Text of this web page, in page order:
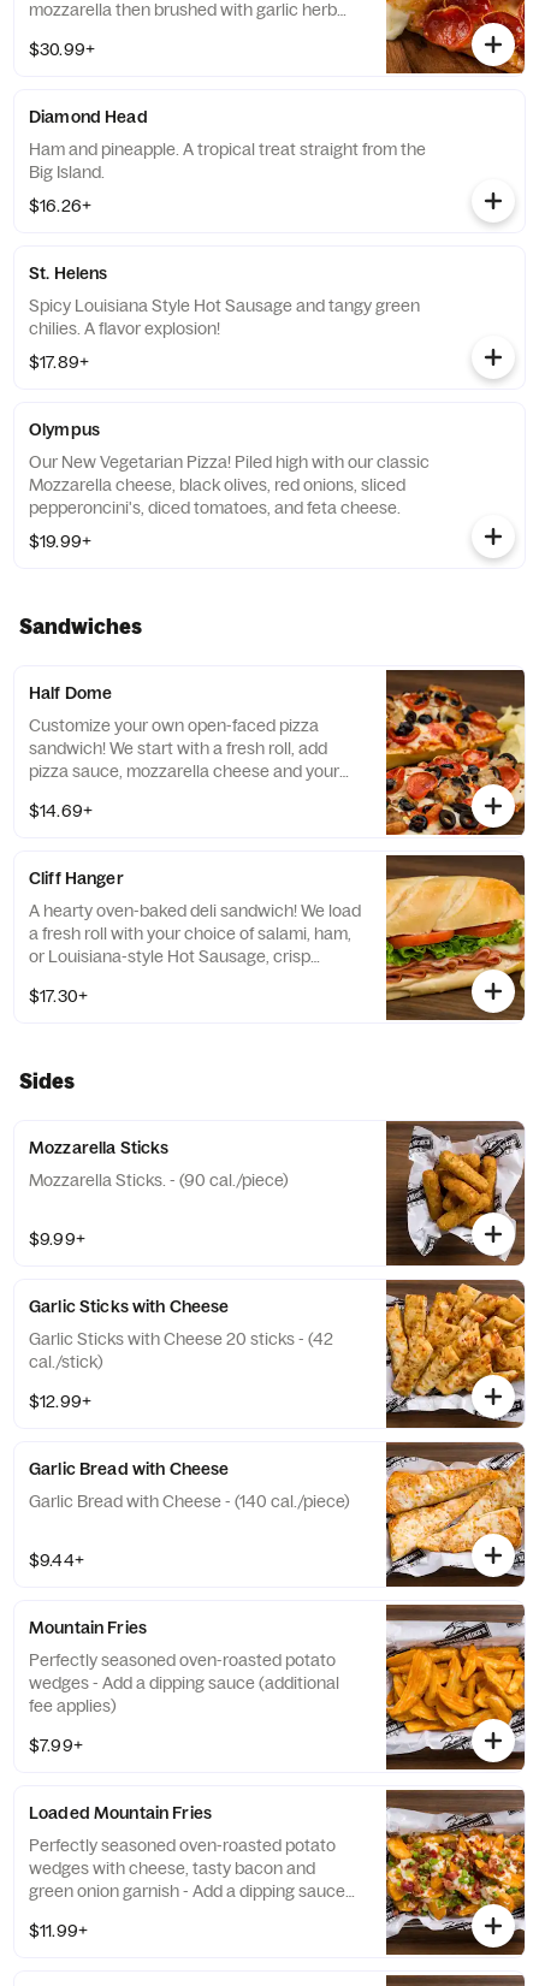
mozzarella then brushed with garlic herb
Click “Customize” to add any toppings.
$30.99+
Diamond Head
Ham and pineapple. A tropical treat straight from the
Big Island.
$16.26+
St. Helens
Spicy Louisiana Style Hot Sausage and tangy green
chilies. A flavor explosion!
$17.89+
Olympus
Our New Vegetarian Pizza! Piled high with our classic
Mozzarella cheese, black olives, red onions, sliced
pepperoncini's, diced tomatoes, and feta cheese.
$19.99+
Sandwiches
Half Dome
Customize your own open-faced pizza
sandwich! We start with a fresh roll, add
pizza sauce, mozzarella cheese and your
with chips. - (470-560 cal.)
$14.69+
Cliff Hanger
A hearty oven-baked deli sandwich! We load
a fresh roll with your choice of salami, ham,
or Louisiana-style Hot Sausage, crisp
Served with Chips. - (420-460 cal.)
$17.30+
Sides
Mozzarella Sticks
Mozzarella Sticks. - (90 cal./piece)
$9.99+
Garlic Sticks with Cheese
Garlic Sticks with Cheese 20 sticks - (42
cal./stick)
$12.99+
Garlic Bread with Cheese
Garlic Bread with Cheese - (140 cal./piece)
$9.44+
Mountain Fries
Perfectly seasoned oven-roasted potato
wedges - Add a dipping sauce (additional
fee applies)
$7.99+
Loaded Mountain Fries
Perfectly seasoned oven-roasted potato
wedges with cheese, tasty bacon and
green onion garnish - Add a dipping sauce
$11.99+